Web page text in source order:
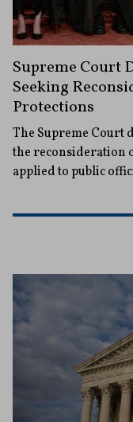
Supreme Court
Seeking
Protections
The Supreme Court
the reconsideration
applied to public